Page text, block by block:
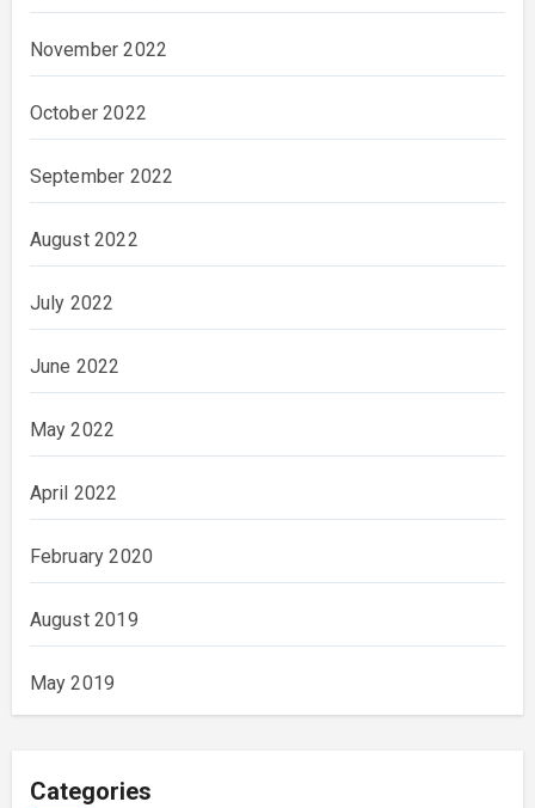
November 2022
October 2022
September 2022
August 2022
July 2022
June 2022
May 2022
April 2022
February 2020
August 2019
May 2019
Categories